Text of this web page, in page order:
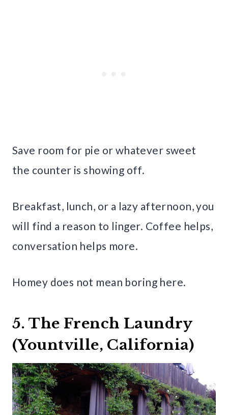
Save room for pie or whatever sweet
the counter is showing off.
Breakfast, lunch, or a lazy afternoon, you
will find a reason to linger. Coffee helps,
conversation helps more.
Homey does not mean boring here.
5. The French Laundry
(Yountville, California)